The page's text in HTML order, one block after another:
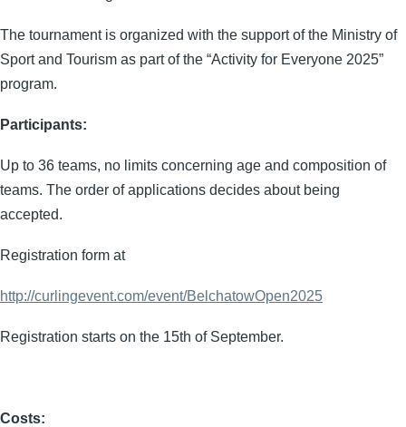
The tournament is organized with the support of the Ministry of
Sport and Tourism as part of the “Activity for Everyone 2025”
program.
Participants:
Up to 36 teams, no limits concerning age and composition of
teams. The order of applications decides about being
accepted.
Registration form at
http://curlingevent.com/event/BelchatowOpen2025
Registration starts on the 15th of September.
Costs: